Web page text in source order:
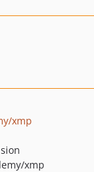
xmp
xmp